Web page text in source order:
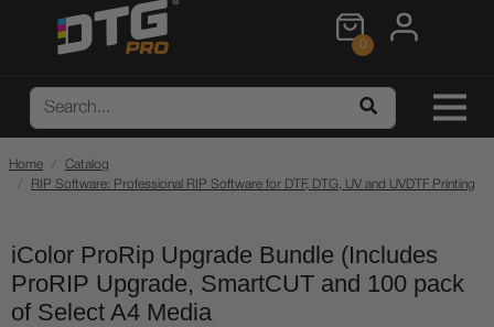
0
Home
Catalog
RIP Software: Professional RIP Software for DTF, DTG, UV and UVDTF Printing
iColor ProRip Upgrade Bundle (Includes
ProRIP Upgrade, SmartCUT and 100 pack
of Select A4 Media